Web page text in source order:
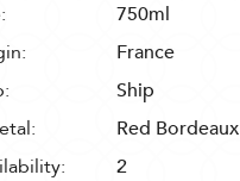
750ml
France
Ship
Red Bordeaux
2